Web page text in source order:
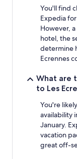
availability
terms
You'll find
Expedia
However,
hotel, the
determine
Ecrennes
What are
to Les
You're
availability
January.
vacation
great off-